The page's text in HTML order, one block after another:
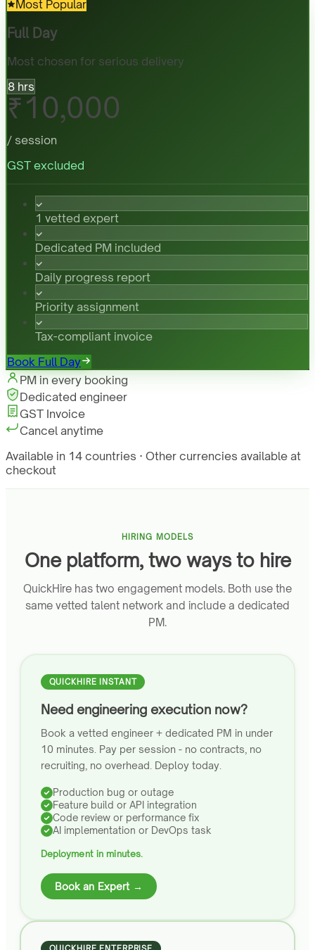
Most Popular
Full Day
Most chosen for serious delivery
8 hrs
₹10,000
/ session
GST excluded
1 vetted expert
Dedicated PM included
Daily progress report
Priority assignment
Tax-compliant invoice
Book Full Day
PM in every booking
Dedicated engineer
GST Invoice
Cancel anytime
Available in 14 countries · Other currencies available at
checkout
HIRING MODELS
One platform, two ways to hire
QuickHire has two engagement models. Both use the
same vetted talent network and include a dedicated
PM.
QUICKHIRE INSTANT
Need engineering execution now?
Book a vetted engineer + dedicated PM in under
10 minutes. Pay per session - no contracts, no
recruiting, no overhead. Deploy today.
Production bug or outage
Feature build or API integration
Code review or performance fix
AI implementation or DevOps task
Deployment in minutes.
Book an Expert →